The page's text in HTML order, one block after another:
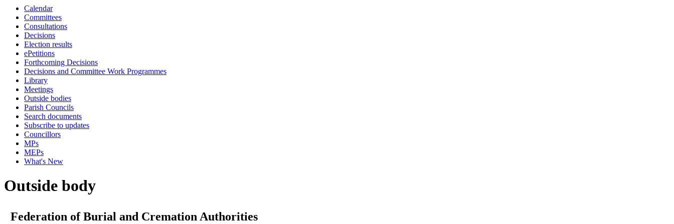
Calendar
Committees
Consultations
Decisions
Election results
ePetitions
Forthcoming Decisions
Decisions and Committee Work Programmes
Library
Meetings
Outside bodies
Parish Councils
Search documents
Subscribe to updates
Councillors
MPs
MEPs
What's New
Outside body
Federation of Burial and Cremation Authorities